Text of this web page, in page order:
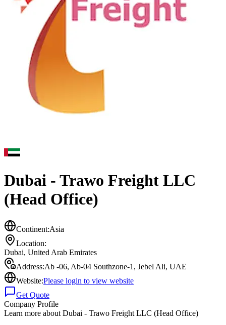
Dubai - Trawo Freight LLC
(Head Office)
Continent:Asia
Location:
Dubai, United Arab Emirates
Address:Ab -06, Ab-04 Southzone-1, Jebel Ali, UAE
Website:Please login to view website
Get Quote
Company Profile
Learn more about Dubai - Trawo Freight LLC (Head Office)